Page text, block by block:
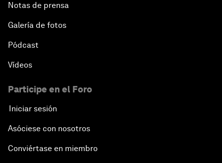
Notas de prensa
Galería de fotos
Pódcast
Vídeos
Participe en el Foro
Iniciar sesión
Asóciese con nosotros
Conviértase en miembro